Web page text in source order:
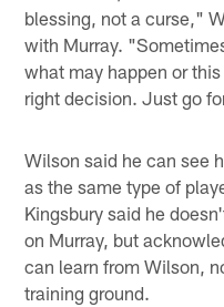
blessing, not a curse,"
with Murray.
what may happen or
right decision. Just go
Wilson said he can see
as the same type of
Kingsbury said he
on Murray, but
can learn from Wilson,
training ground.